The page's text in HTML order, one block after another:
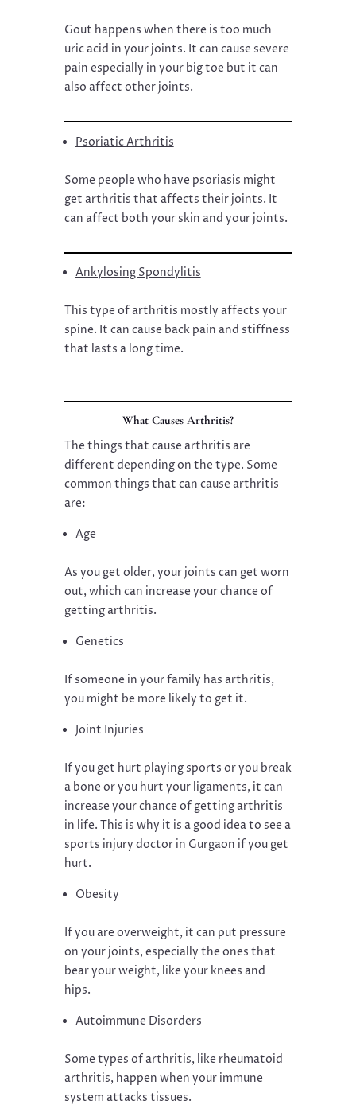
Gout happens when there is too much
uric acid in your joints. It can cause severe
pain especially in your big toe but it can
also affect other joints.
Psoriatic Arthritis
Some people who have psoriasis might
get arthritis that affects their joints. It
can affect both your skin and your joints.
Ankylosing Spondylitis
This type of arthritis mostly affects your
spine. It can cause back pain and stiffness
that lasts a long time.
What Causes Arthritis?
The things that cause arthritis are
different depending on the type. Some
common things that can cause arthritis
are:
Age
As you get older, your joints can get worn
out, which can increase your chance of
getting arthritis.
Genetics
If someone in your family has arthritis,
you might be more likely to get it.
Joint Injuries
If you get hurt playing sports or you break
a bone or you hurt your ligaments, it can
increase your chance of getting arthritis
in life. This is why it is a good idea to see a
sports injury doctor in Gurgaon if you get
hurt.
Obesity
If you are overweight, it can put pressure
on your joints, especially the ones that
bear your weight, like your knees and
hips.
Autoimmune Disorders
Some types of arthritis, like rheumatoid
arthritis, happen when your immune
system attacks tissues.